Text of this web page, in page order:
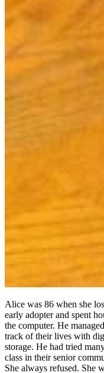
Alice was 86 when she
early adopter and spent
the computer. He
track of their lives with
storage. He had tried
class in their senior
She always refused. She